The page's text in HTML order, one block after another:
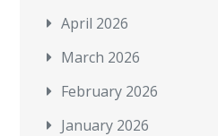
April 2026
March 2026
February 2026
January 2026